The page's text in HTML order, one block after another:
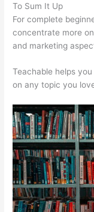
To Sum It Up
For complete
concentrate more
and marketing
Teachable helps
on any topic you